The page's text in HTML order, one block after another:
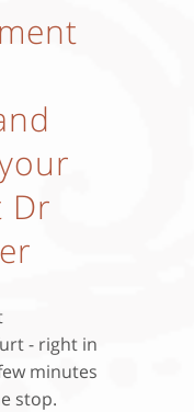
Dr
- right in
minutes
stop.